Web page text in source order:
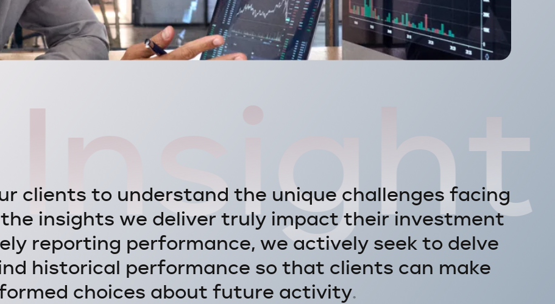
r clients to understand the unique challenges facing
the insights we deliver truly impact their investment
ely reporting performance, we actively seek to delve
nd historical performance so that clients can make
ormed choices about future activity.